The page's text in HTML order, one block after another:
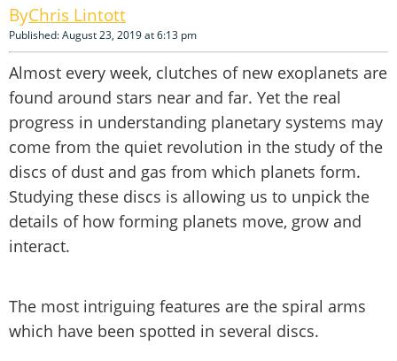
Chris Lintott
Published: August 23, 2019 at 6:13 pm
Almost every week, clutches of new exoplanets are
found around stars near and far. Yet the real
progress in understanding planetary systems may
come from the quiet revolution in the study of the
discs of dust and gas from which planets form.
Studying these discs is allowing us to unpick the
details of how forming planets move, grow and
interact.
The most intriguing features are the spiral arms
which have been spotted in several discs.